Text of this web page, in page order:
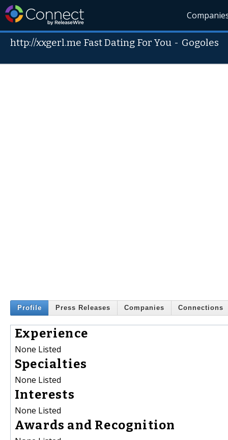
http://xxgerl.me Fast Dating For You - Gogoles
Profile Press Releases Companies Connections
Experience
None Listed
Specialties
None Listed
Interests
None Listed
Awards and Recognition